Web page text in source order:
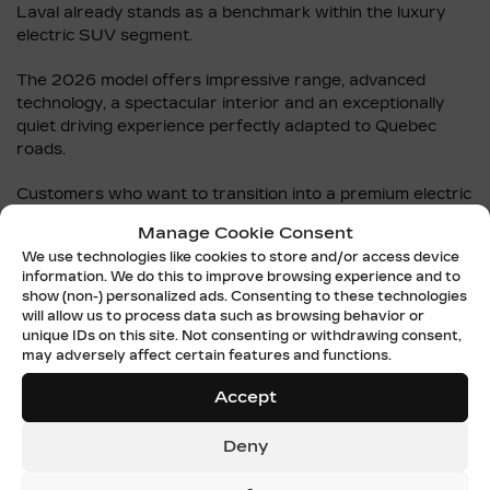
Manage Cookie Consent
We use technologies like cookies to store and/or access device
information. We do this to improve browsing experience and to
show (non-) personalized ads. Consenting to these technologies
will allow us to process data such as browsing behavior or
unique IDs on this site. Not consenting or withdrawing consent,
may adversely affect certain features and functions.
Accept
Deny
Laval already stands as a benchmark within the luxury
electric SUV segment.
The 2026 model offers impressive range, advanced
technology, a spectacular interior and an exceptionally
quiet driving experience perfectly adapted to Quebec
roads.
Customers who want to transition into a premium electric
can browse thenew Cadillac LYRIQ inventory
Cadillac de Laval also assists customers throughout
every step of the transition toward electric driving,
including financing, charging education and test drives.
Additional information about the2026 Cadillac LYRIQ and
is also available online.
2027 CADILLAC LYRIQ AND